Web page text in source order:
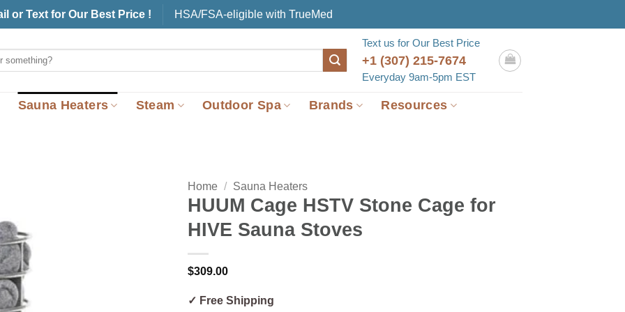
or Text for Our Best Price ! HSA/FSA-eligible with TrueMed
Text us for Our Best Price
+1 (307) 215-7674
Everyday 9am-5pm EST
Sauna Heaters Steam Outdoor Spa Brands Resources
Home / Sauna Heaters
HUUM Cage HSTV Stone Cage for
HIVE Sauna Stoves
$309.00
✓ Free Shipping